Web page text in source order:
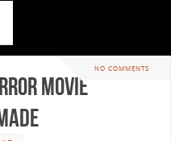
NO COMMENTS
Movie